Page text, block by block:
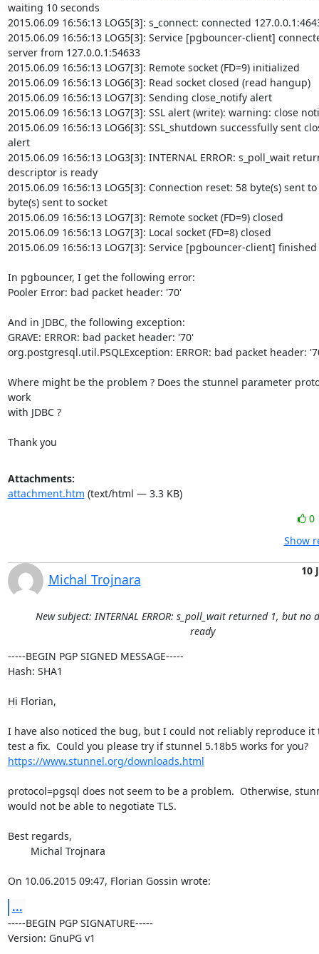
waiting 10 seconds
2015.06.09 16:56:13 LOG5[3]: s_connect: connected
2015.06.09 16:56:13 LOG5[3]: Service [pgbouncer-client]
server from 127.0.0.1:54633
2015.06.09 16:56:13 LOG7[3]: Remote socket (FD=9) initialized
2015.06.09 16:56:13 LOG6[3]: Read socket closed (read hangup)
2015.06.09 16:56:13 LOG7[3]: Sending close_notify alert
2015.06.09 16:56:13 LOG7[3]: SSL alert (write): warning: close
2015.06.09 16:56:13 LOG6[3]: SSL_shutdown successfully sent
alert
2015.06.09 16:56:13 LOG3[3]: INTERNAL ERROR: s_poll_wait
descriptor is ready
2015.06.09 16:56:13 LOG5[3]: Connection reset: 58 byte(s) sent to
byte(s) sent to socket
2015.06.09 16:56:13 LOG7[3]: Remote socket (FD=9) closed
2015.06.09 16:56:13 LOG7[3]: Local socket (FD=8) closed
2015.06.09 16:56:13 LOG7[3]: Service [pgbouncer-client]
In pgbouncer, I get the following error:
Pooler Error: bad packet header: '70'
And in JDBC, the following exception:
GRAVE: ERROR: bad packet header: '70'
org.postgresql.util.PSQLException: ERROR: bad packet header:
Where might be the problem ? Does the stunnel parameter
work
with JDBC ?
Thank you
Attachments:
attachment.htm (text/html — 3.3 KB)
0
Show
Michal Trojnara
10
New subject: INTERNAL ERROR: s_poll_wait returned 1, but no
ready
-----BEGIN PGP SIGNED MESSAGE-----
Hash: SHA1
Hi Florian,
I have also noticed the bug, but I could not reliably reproduce it
test a fix.  Could you please try if stunnel 5.18b5 works for you?
https://www.stunnel.org/downloads.html
protocol=pgsql does not seem to be a problem.  Otherwise,
would not be able to negotiate TLS.
Best regards,
On 10.06.2015 09:47, Florian Gossin wrote:
...
-----BEGIN PGP SIGNATURE-----
Version: GnuPG v1